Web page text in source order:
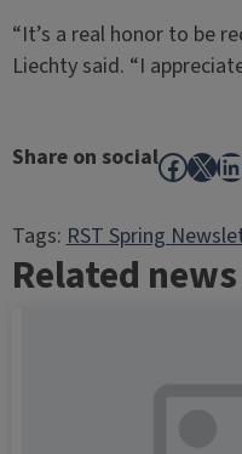
“It’s a real honor to be
Liechty said. “I
Share on social X
Tags: RST Spring
Related news